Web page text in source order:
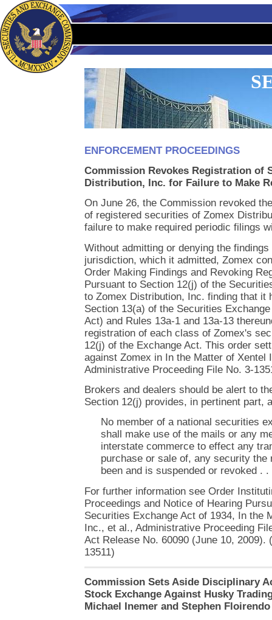
ENFORCEMENT PROCEEDINGS
Commission Revokes Registration of
Distribution, Inc. for Failure to Make
On June 26, the Commission revoked
of registered securities of Zomex
failure to make required periodic filings
Without admitting or denying the
jurisdiction, which it admitted, Zomex
Order Making Findings and Revoking
Pursuant to Section 12(j) of the
to Zomex Distribution, Inc. finding that it
Section 13(a) of the Securities
Act) and Rules 13a-1 and 13a-13
registration of each class of Zomex's
12(j) of the Exchange Act. This order
against Zomex in In the Matter of Xentel
Administrative Proceeding File No. 3-
Brokers and dealers should be alert to
Section 12(j) provides, in pertinent part,
No member of a national securities
shall make use of the mails or any
interstate commerce to effect any
purchase or sale of, any security the
been and is suspended or revoked . .
For further information see Order
Proceedings and Notice of Hearing
Securities Exchange Act of 1934, In the
Inc., et al., Administrative Proceeding
Act Release No. 60090 (June 10, 2009).
13511)
Commission Sets Aside Disciplinary
Stock Exchange Against Husky
Michael Inemer and Stephen Floirendo